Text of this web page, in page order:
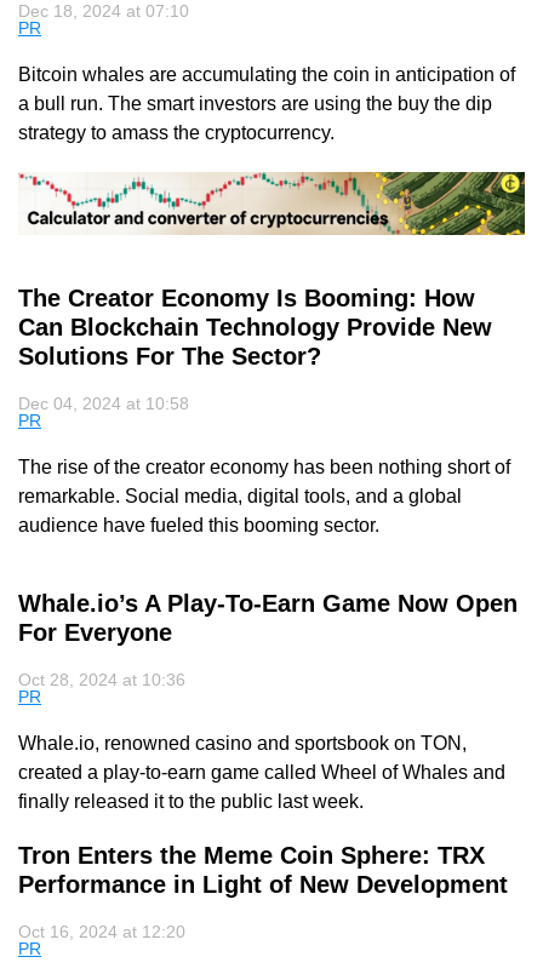
Dec 18, 2024 at 07:10
PR
Bitcoin whales are accumulating the coin in anticipation of
a bull run. The smart investors are using the buy the dip
strategy to amass the cryptocurrency.
The Creator Economy Is Booming: How
Can Blockchain Technology Provide New
Solutions For The Sector?
Dec 04, 2024 at 10:58
PR
The rise of the creator economy has been nothing short of
remarkable. Social media, digital tools, and a global
audience have fueled this booming sector.
Whale.io’s A Play-To-Earn Game Now Open
For Everyone
Oct 28, 2024 at 10:36
PR
Whale.io, renowned casino and sportsbook on TON,
created a play-to-earn game called Wheel of Whales and
finally released it to the public last week.
Tron Enters the Meme Coin Sphere: TRX
Performance in Light of New Development
Oct 16, 2024 at 12:20
PR